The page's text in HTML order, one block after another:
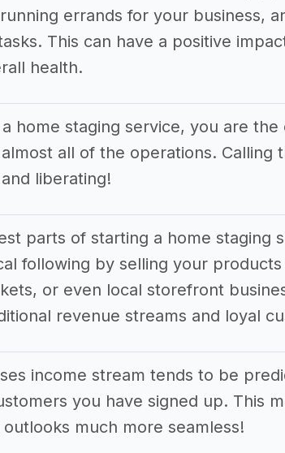
errands for your business,
This can have a positive
health.
home staging service, you are the
all of the operations. Calling
liberating!
parts of starting a home staging
following by selling your
or even local storefront
revenue streams and loyal
income stream tends to be
you have signed up. This
much more seamless!